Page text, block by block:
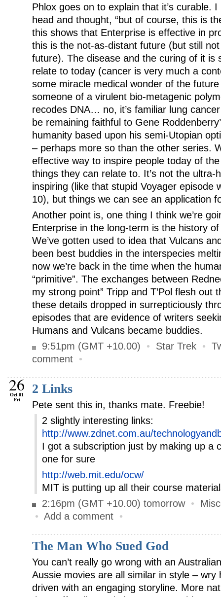
Phlox goes on to explain that it’s curable.
head and thought, “but of course, this is
this shows that Enterprise is effective in
this is the not-as-distant future (but still not
future). The disease and the curing of it is
relate to today (cancer is very much a
some miracle medical wonder of the
someone of a virulent bio-metagenic
recodes DNA… no, it’s familiar lung
be remaining faithful to Gene
humanity based upon his semi-Utopian
– perhaps more so than the other series.
effective way to inspire people today of
things they can relate to. It’s not the ultra-
inspiring (like that stupid Voyager episode
10), but things we can see an application
Another point is, one thing I think we’re
Enterprise in the long-term is the history
We’ve gotten used to idea that Vulcans
been best buddies in the interspecies
now we’re back in the time when the
“primitive”. The exchanges between
my strong point” Tripp and T’Pol flesh out
these details dropped in surrepticiously
episodes that are evidence of writers
Humans and Vulcans became buddies.
9:51pm (GMT +10.00)
• Star Trek •
comment •
26
Oct 01
Fri
2 Links
Pete sent this in, thanks mate. Freebie!
2 slightly interesting links:
http://www.zdnet.com.au/
I got a subscription just by making up a
one for sure
http://web.mit.edu/ocw/
MIT is putting up all their course
2:16pm (GMT +10.00) tomorrow •
• Add a comment •
The Man Who Sued God
You can’t really go wrong with an
Aussie movies are all similar in style – wry
driven with an engaging storyline. More